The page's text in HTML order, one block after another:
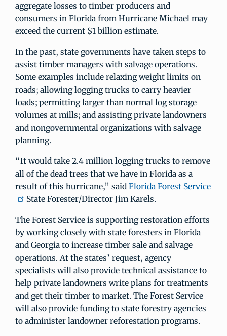
aggregate losses to timber producers and
consumers in Florida from Hurricane Michael may
exceed the current $1 billion estimate.
In the past, state governments have taken steps to
assist timber managers with salvage operations.
Some examples include relaxing weight limits on
roads; allowing logging trucks to carry heavier
loads; permitting larger than normal log storage
volumes at mills; and assisting private landowners
and nongovernmental organizations with salvage
planning.
“It would take 2.4 million logging trucks to remove
all of the dead trees that we have in Florida as a
result of this hurricane,” said Florida Forest Service
State Forester/Director Jim Karels.
The Forest Service is supporting restoration efforts
by working closely with state foresters in Florida
and Georgia to increase timber sale and salvage
operations. At the states’ request, agency
specialists will also provide technical assistance to
help private landowners write plans for treatments
and get their timber to market. The Forest Service
will also provide funding to state forestry agencies
to administer landowner reforestation programs.